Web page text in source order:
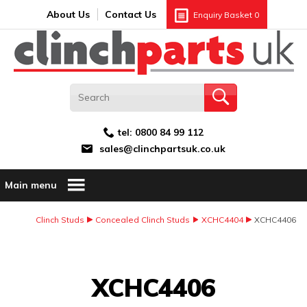
About Us Contact Us Enquiry Basket 0
tel: 0800 84 99 112
sales@clinchpartsuk.co.uk
Main menu
Clinch Studs Concealed Clinch Studs XCHC4404 XCHC4406
XCHC4406